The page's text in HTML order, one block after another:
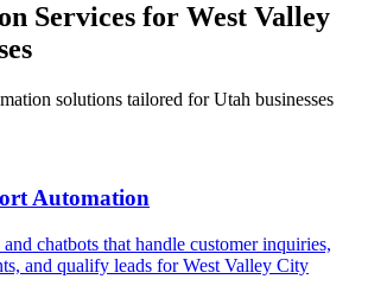
Services for West Valley
solutions tailored forUtah businesses
Automation
chatbots that handle customer inquiries,
and qualify leads forWest Valley City